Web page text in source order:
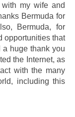
my wife and
Bermuda for
Bermuda, for
opportunities that
a huge thank you
the Internet, as
with the many
including this